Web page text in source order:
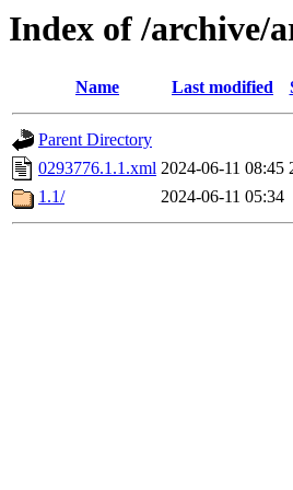
Index of /archive/
Name Last modified
Parent Directory
0293776.1.1.xml 2024-06-11 08:45
1.1/
2024-06-11 05:34